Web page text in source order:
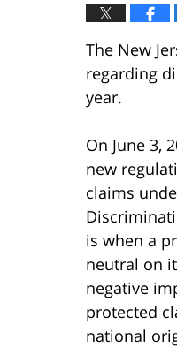
The New
regarding
year.
On June 3,
new
claims
is when a
neutral on
negative
protected
national